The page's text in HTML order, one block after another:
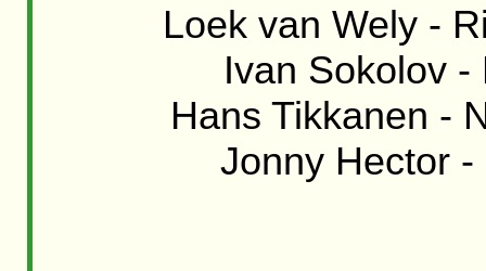
Loek van Wely -
Ivan Sokolov
Hans Tikkanen -
Jonny Hector